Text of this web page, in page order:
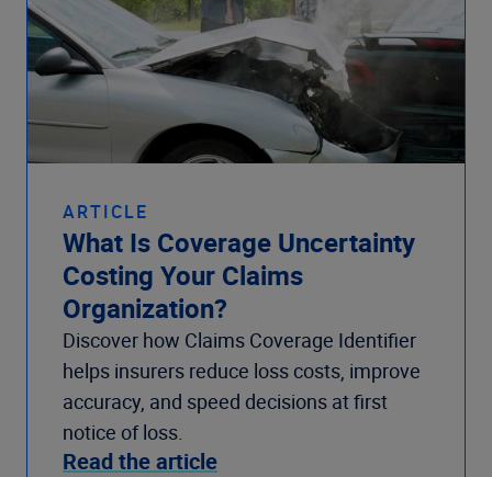
ARTICLE
What Is Coverage Uncertainty
Costing Your Claims
Organization?
Discover how Claims Coverage Identifier
helps insurers reduce loss costs, improve
accuracy, and speed decisions at first
notice of loss.
Read the article